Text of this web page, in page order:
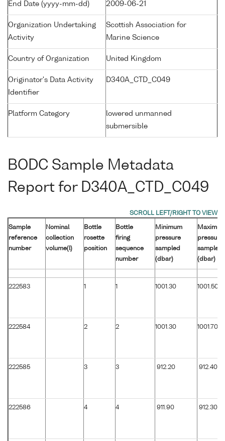
End Date (yyyy-mm-dd) 2009-06-21
Organization Undertaking
Activity
Scottish Association for
Marine Science
Country of Organization United Kingdom
Originator's Data Activity
Identifier
D340A_CTD_C049
Platform Category
lowered unmanned
submersible
BODC Sample Metadata
Report for D340A_CTD_C049
Sample
reference
number
Nominal
collection
volume(l)
Bottle
rosette
position
Bottle
firing
sequence
number
Minimum
pressure
sampled
(dbar)
pressure
sampled
(dbar)
222583 1 1 1001.30 1001.50
222584 2 2 1001.30 1001.70
222585 3 3 912.20 912.40
222586 4 4 911.90 912.30